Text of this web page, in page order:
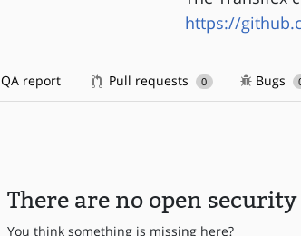
https://
QA report Pull requests 0 Bugs
There are no open security
You think something is missing here?